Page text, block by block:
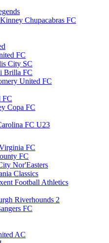
Chupacabras FC
FC
City SC
Brilla FC
United FC
FC
Copa FC
FC U23
FC
FC
Nor'Easters
Classics
Football Athletics
Riverhounds 2
FC
AC